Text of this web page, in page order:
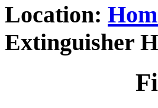
Location:
Extinguisher